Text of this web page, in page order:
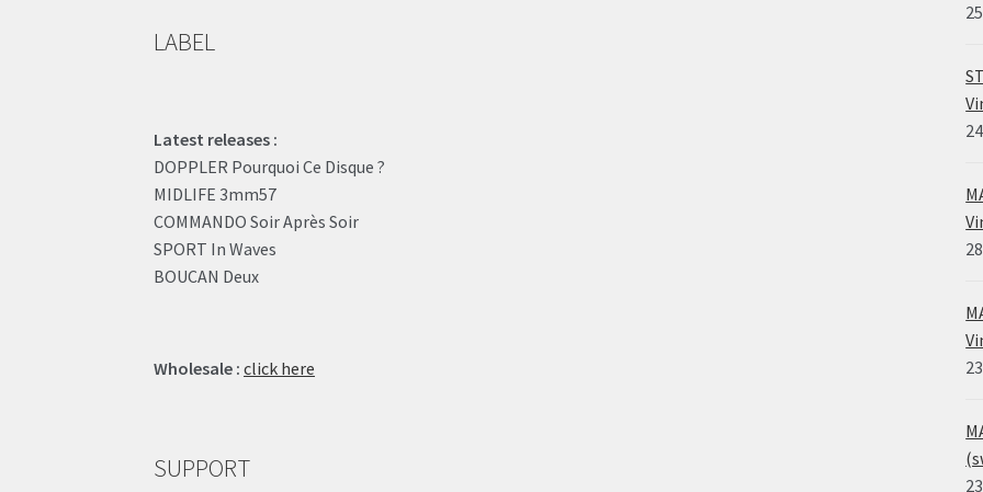
LABEL
Latest releases :
DOPPLER Pourquoi Ce Disque ?
MIDLIFE 3mm57
COMMANDO Soir Après Soir
SPORT In Waves
BOUCAN Deux
Wholesale : click here
SUPPORT